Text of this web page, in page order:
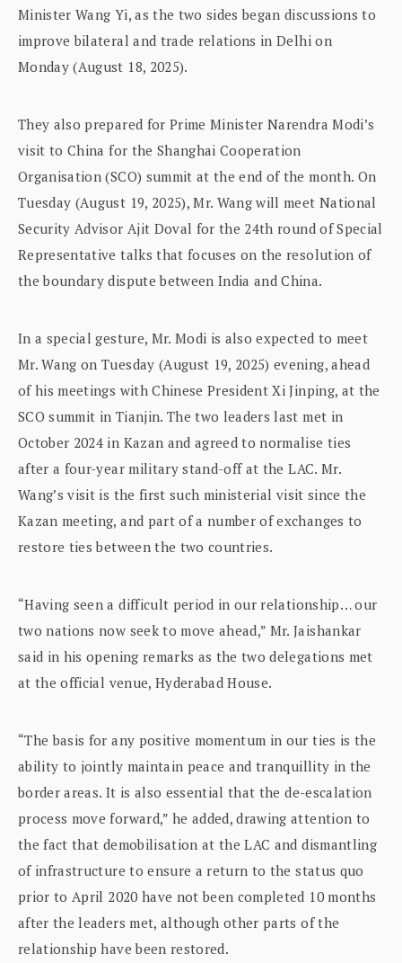
Minister Wang Yi, as the two sides began discussions to
improve bilateral and trade relations in Delhi on
Monday (August 18, 2025).
They also prepared for Prime Minister Narendra Modi’s
visit to China for the Shanghai Cooperation
Organisation (SCO) summit at the end of the month. On
Tuesday (August 19, 2025), Mr. Wang will meet National
Security Advisor Ajit Doval for the 24th round of Special
Representative talks that focuses on the resolution of
the boundary dispute between India and China.
In a special gesture, Mr. Modi is also expected to meet
Mr. Wang on Tuesday (August 19, 2025) evening, ahead
of his meetings with Chinese President Xi Jinping, at the
SCO summit in Tianjin. The two leaders last met in
October 2024 in Kazan and agreed to normalise ties
after a four-year military stand-off at the LAC. Mr.
Wang’s visit is the first such ministerial visit since the
Kazan meeting, and part of a number of exchanges to
restore ties between the two countries.
“Having seen a difficult period in our relationship… our
two nations now seek to move ahead,” Mr. Jaishankar
said in his opening remarks as the two delegations met
at the official venue, Hyderabad House.
“The basis for any positive momentum in our ties is the
ability to jointly maintain peace and tranquillity in the
border areas. It is also essential that the de-escalation
process move forward,” he added, drawing attention to
the fact that demobilisation at the LAC and dismantling
of infrastructure to ensure a return to the status quo
prior to April 2020 have not been completed 10 months
after the leaders met, although other parts of the
relationship have been restored.